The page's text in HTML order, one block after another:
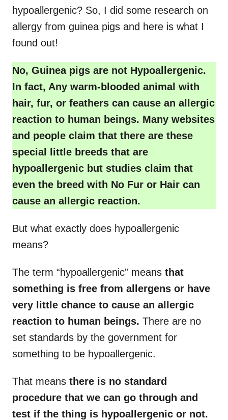
hypoallergenic? So, I did some research on
allergy from guinea pigs and here is what I
found out!
No, Guinea pigs are not Hypoallergenic.
In fact, Any warm-blooded animal with
hair, fur, or feathers can cause an allergic
reaction to human beings. Many websites
and people claim that there are these
special little breeds that are
hypoallergenic but studies claim that
even the breed with No Fur or Hair can
cause an allergic reaction.
But what exactly does hypoallergenic
means?
The term “hypoallergenic” means that
something is free from allergens or have
very little chance to cause an allergic
reaction to human beings. There are no
set standards by the government for
something to be hypoallergenic.
That means there is no standard
procedure that we can go through and
test if the thing is hypoallergenic or not.